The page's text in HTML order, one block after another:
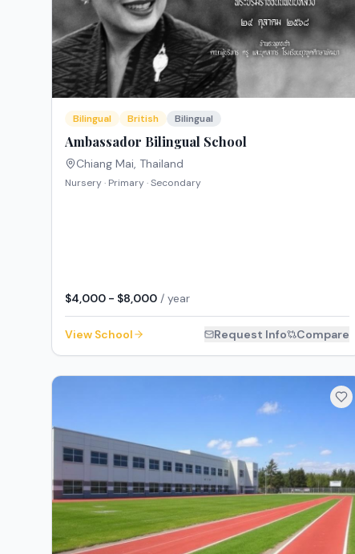
Bilingual British Bilingual
Ambassador Bilingual School
Chiang Mai, Thailand
Nursery · Primary · Secondary
$4,000 - $8,000 / year
View School Request Info Compare